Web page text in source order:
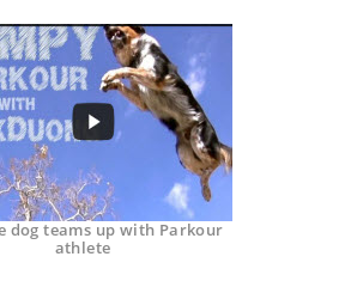
dog teams up with Parkour
athlete